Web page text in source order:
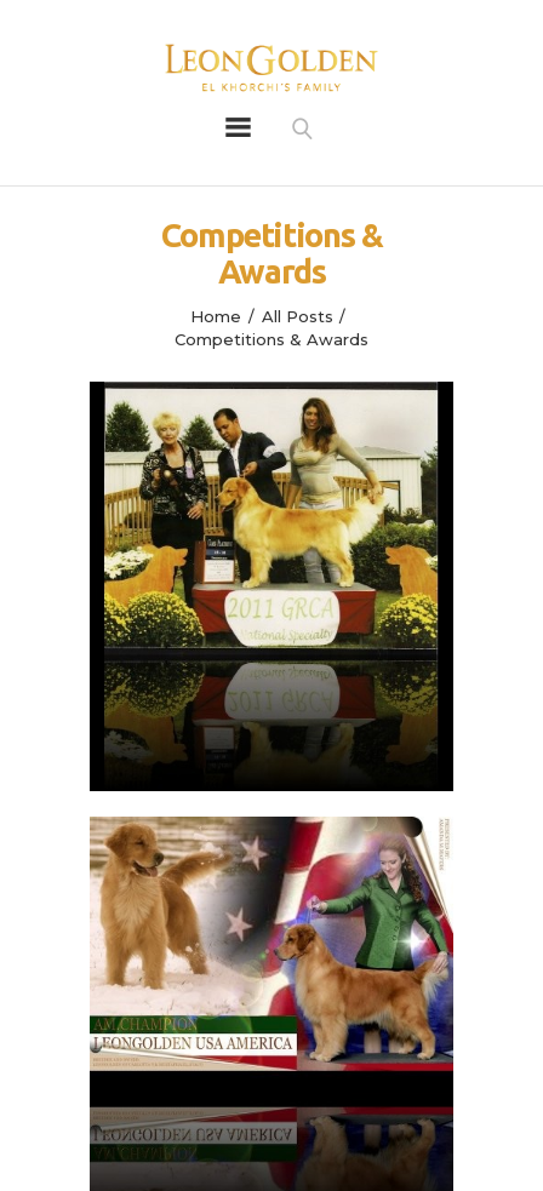
Competitions &
Awards
Home
All Posts
Competitions & Awards
Leon Golden
Bio
Our History
Leongoldens